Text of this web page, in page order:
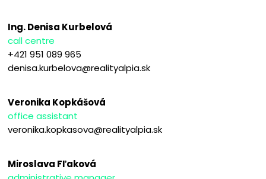
Ing. Denisa Kurbelová
call centre
+421 951 089 965
denisa.kurbelova@realityalpia.sk
Veronika Kopkášová
office assistant
veronika.kopkasova@realityalpia.sk
Miroslava Fľaková